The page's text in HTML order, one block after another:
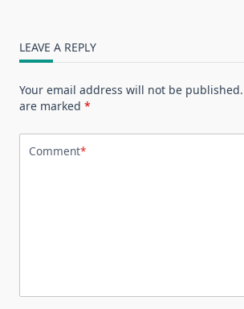
LEAVE A REPLY
Your email address will not be published.
are marked *
Comment*